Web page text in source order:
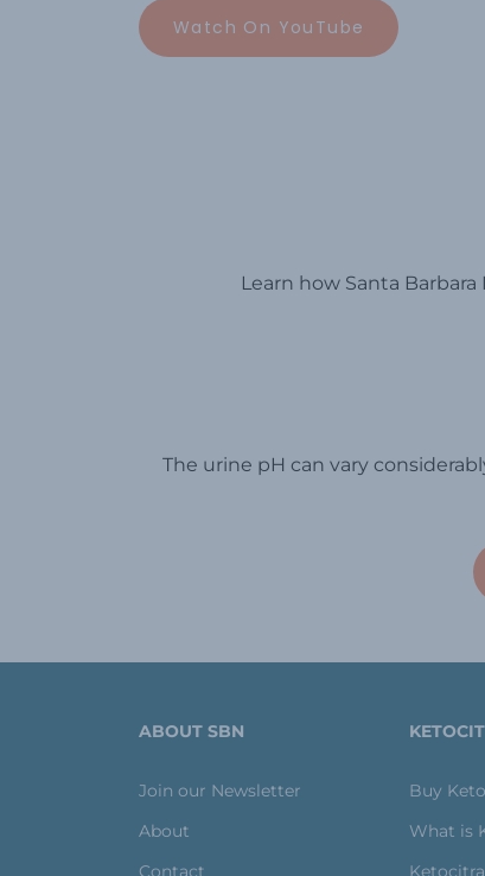
Watch On YouTube
Learn how Santa
The urine pH can vary
ABOUT SBN
Join our Newsletter
About
Contact
Buy
What is